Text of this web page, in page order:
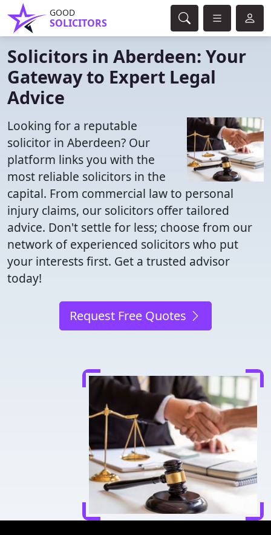
GOOD
SOLICITORS
Solicitors in Aberdeen: Your
Gateway to Expert Legal
Advice
Looking for a reputable
solicitor in Aberdeen? Our
platform links you with the
most reliable solicitors in the
capital. From commercial law to personal
injury claims, our solicitors offer tailored
advice. Don't settle for less; choose from our
network of experienced solicitors who put
your interests first. Get a trusted advisor
today!
Request Free Quotes